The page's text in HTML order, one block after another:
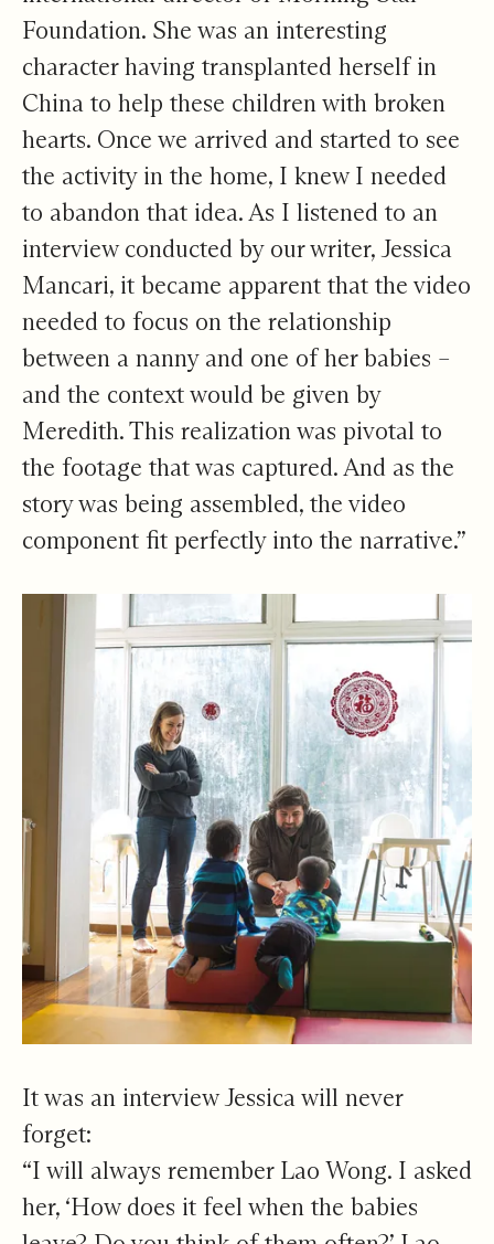
Foundation. She was an interesting
character having transplanted herself in
China to help these children with broken
hearts. Once we arrived and started to see
the activity in the home, I knew I needed
to abandon that idea. As I listened to an
interview conducted by our writer, Jessica
Mancari, it became apparent that the video
needed to focus on the relationship
between a nanny and one of her babies –
and the context would be given by
Meredith. This realization was pivotal to
the footage that was captured. And as the
story was being assembled, the video
component fit perfectly into the narrative.”
It was an interview Jessica will never
forget:
“I will always remember Lao Wong. I asked
her, ‘How does it feel when the babies